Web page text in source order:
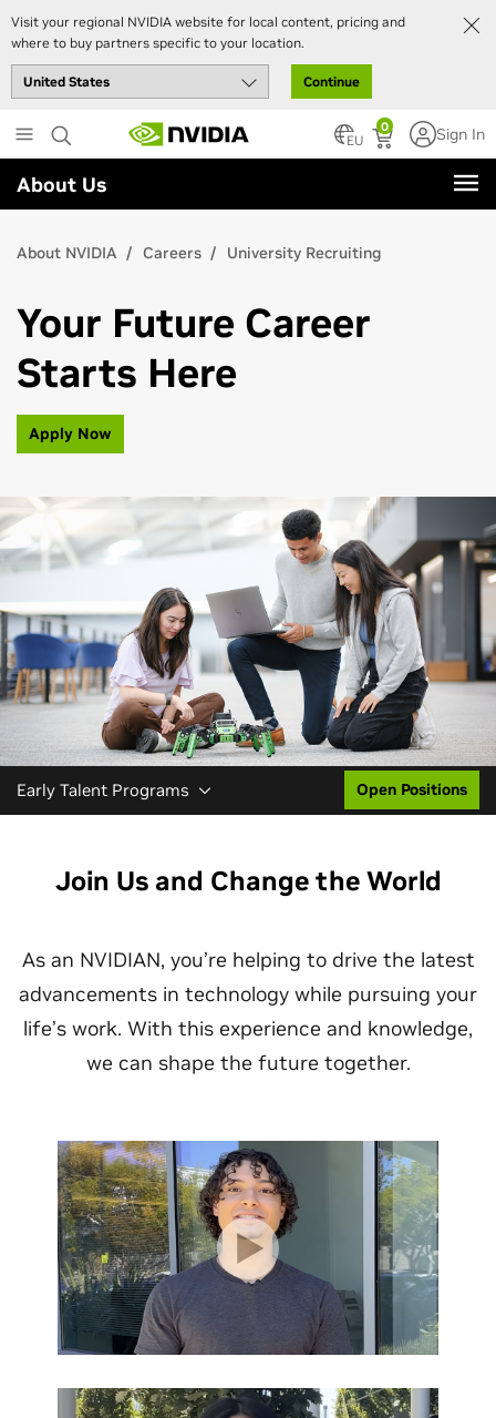
Visit your regional NVIDIA website for local content, pricing and
where to buy partners specific to your location.
Continue
to
main
content
0
EU Sign In
About Us
About NVIDIA Careers University Recruiting
Your Future Career
Starts Here
Apply Now
Early Talent Programs Open Positions
Join Us and Change the World
As an NVIDIAN, you’re helping to drive the latest
advancements in technology while pursuing your
life’s work. With this experience and knowledge,
we can shape the future together.